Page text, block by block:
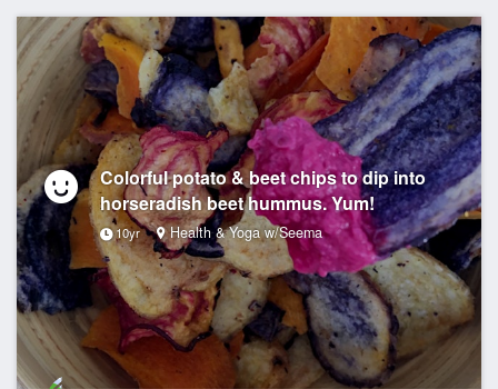
Colorful potato & beet chips to dip into
horseradish beet hummus. Yum!
10yr Health & Yoga w/Seema